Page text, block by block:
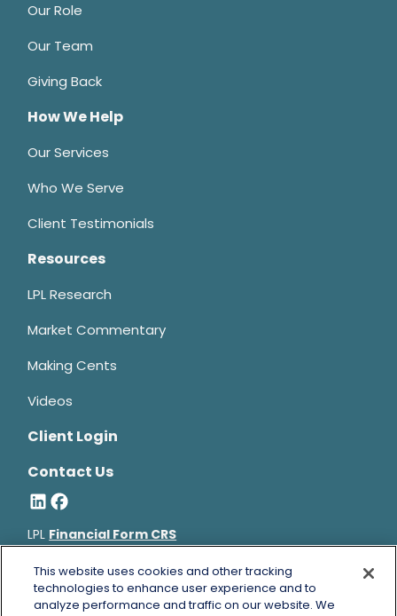
Our Role
Our Team
Giving Back
How We Help
Our Services
Who We Serve
Client Testimonials
Resources
LPL Research
Market Commentary
Making Cents
Videos
Client Login
Contact Us
LPL Financial Form CRS
Bruce Horowitz is a registered representative with, and
securities and advisory services offered through LPL Financial, a
registered investment advisor, Member FINRA&SIPC.
This website uses cookies and other tracking
technologies to enhance user experience and to
analyze performance and traffic on our website. We